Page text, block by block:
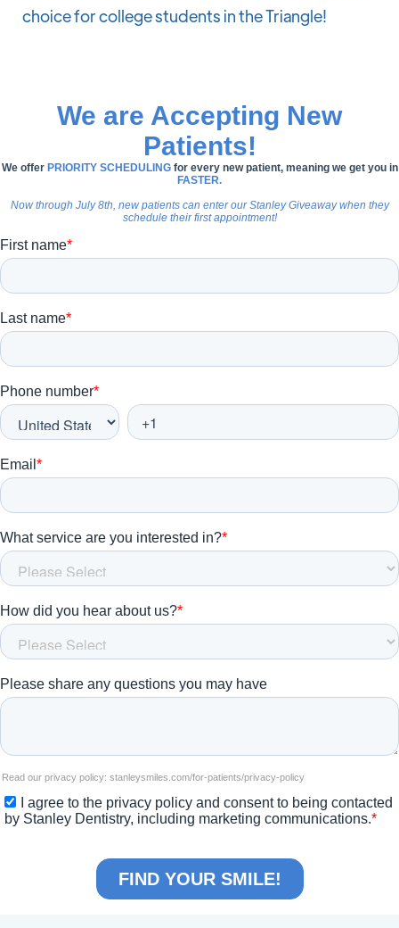
choice for college students in the Triangle!